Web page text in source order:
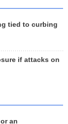
tied to curbing
if attacks on
an